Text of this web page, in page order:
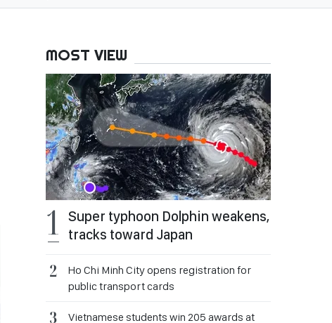
MOST VIEW
Super typhoon Dolphin weakens,
tracks toward Japan
Ho Chi Minh City opens registration for
public transport cards
Vietnamese students win 205 awards at